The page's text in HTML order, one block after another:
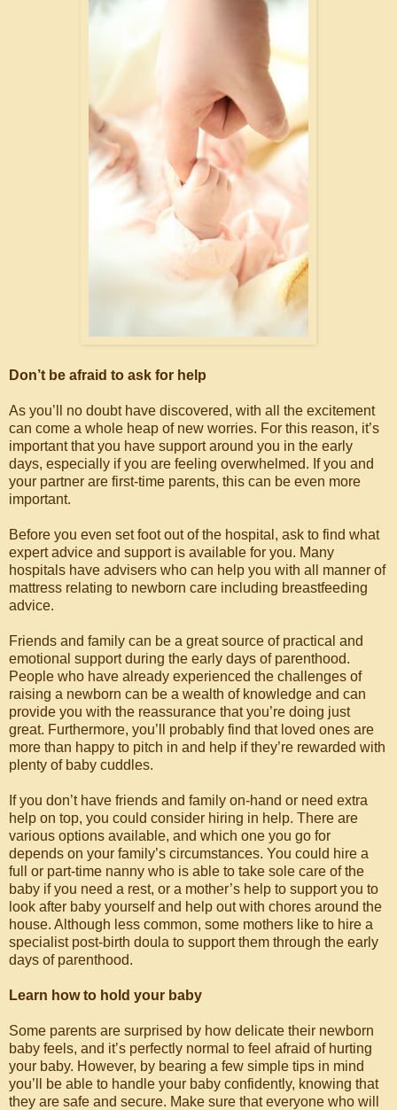
Don’t be afraid to ask for help
As you’ll no doubt have discovered, with all the excitement
can come a whole heap of new worries. For this reason, it’s
important that you have support around you in the early
days, especially if you are feeling overwhelmed. If you and
your partner are first-time parents, this can be even more
important.
Before you even set foot out of the hospital, ask to find what
expert advice and support is available for you. Many
hospitals have advisers who can help you with all manner of
mattress relating to newborn care including breastfeeding
advice.
Friends and family can be a great source of practical and
emotional support during the early days of parenthood.
People who have already experienced the challenges of
raising a newborn can be a wealth of knowledge and can
provide you with the reassurance that you’re doing just
great. Furthermore, you’ll probably find that loved ones are
more than happy to pitch in and help if they’re rewarded with
plenty of baby cuddles.
If you don’t have friends and family on-hand or need extra
help on top, you could consider hiring in help. There are
various options available, and which one you go for
depends on your family’s circumstances. You could hire a
full or part-time nanny who is able to take sole care of the
baby if you need a rest, or a mother’s help to support you to
look after baby yourself and help out with chores around the
house. Although less common, some mothers like to hire a
specialist post-birth doula to support them through the early
days of parenthood.
Learn how to hold your baby
Some parents are surprised by how delicate their newborn
baby feels, and it’s perfectly normal to feel afraid of hurting
your baby. However, by bearing a few simple tips in mind
you’ll be able to handle your baby confidently, knowing that
they are safe and secure. Make sure that everyone who will